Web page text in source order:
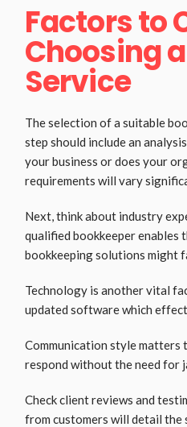
Factors to
Choosing
Service
The selection of a suitable
step should include an
your business or does your
requirements will vary
Next, think about industry
qualified bookkeeper enables
bookkeeping solutions might
Technology is another vital
updated software which
Communication style matters
respond without the need for
Check client reviews and
from customers will detail the